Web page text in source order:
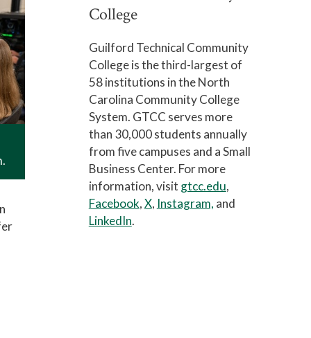
College
Guilford Technical Community
College is the third-largest of
58 institutions in the North
Carolina Community College
System. GTCC serves more
than 30,000 students annually
from five campuses and a Small
Business Center. For more
information, visit gtcc.edu,
Facebook,X, Instagram, and
LinkedIn.